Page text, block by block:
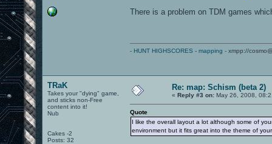
There is a problem on TDM games
- HUNT HIGHSCORES - mapping - xmpp://
TRaK
Takes your "dying" game,
and sticks non-Free
content into it!
Nub
Cakes -2
Posts: 32
Re: map: Schism (beta 2)
« Reply #3 on: May 26, 2008,
Quote
I like the overall layout a lot although some of
environment but it fits great into the theme of